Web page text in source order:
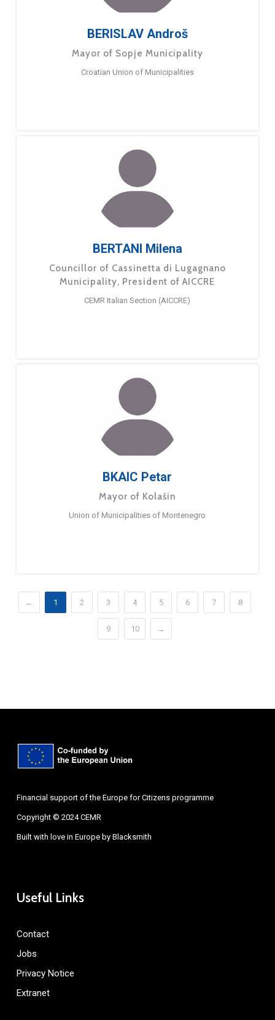
BERISLAV Androš
Mayor of Sopje Municipality
Croatian Union of Municipalities
BERTANI Milena
Councillor of Cassinetta di Lugagnano
Municipality, President of AICCRE
CEMR Italian Section (AICCRE)
BKAIC Petar
Mayor of Kolašin
Union of Municipalities of Montenegro
← 1 2 3 4 5 6 7 8
9 10 →
Financial support of the Europe for Citizens programme
Copyright © 2024 CEMR
Built with love in Europe by Blacksmith
Useful Links
Contact
Jobs
Privacy Notice
Extranet